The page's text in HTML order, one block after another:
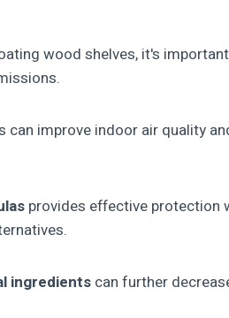
wood shelves, it's
can improve indoor air quality
provides effective protection
ingredients can further